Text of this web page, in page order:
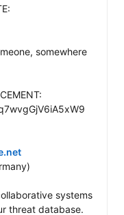
somewhere
systems
threat database.